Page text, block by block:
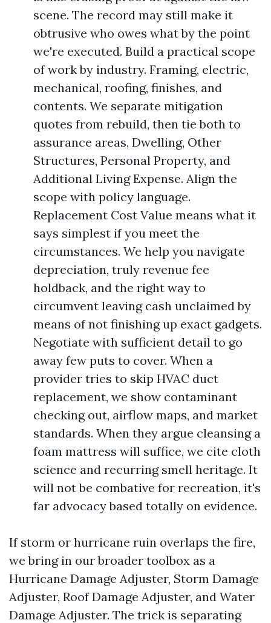
scene. The record may still make it
obtrusive who owes what by the point
we're executed. Build a practical scope
of work by industry. Framing, electric,
mechanical, roofing, finishes, and
contents. We separate mitigation
quotes from rebuild, then tie both to
assurance areas, Dwelling, Other
Structures, Personal Property, and
Additional Living Expense. Align the
scope with policy language.
Replacement Cost Value means what it
says simplest if you meet the
circumstances. We help you navigate
depreciation, truly revenue fee
holdback, and the right way to
circumvent leaving cash unclaimed by
means of not finishing up exact gadgets.
Negotiate with sufficient detail to go
away few puts to cover. When a
provider tries to skip HVAC duct
replacement, we show contaminant
checking out, airflow maps, and market
standards. When they argue cleansing a
foam mattress will suffice, we cite cloth
science and recurring smell heritage. It
will not be combative for recreation, it's
far advocacy based totally on evidence.
If storm or hurricane ruin overlaps the fire,
we bring in our broader toolbox as a
Hurricane Damage Adjuster, Storm Damage
Adjuster, Roof Damage Adjuster, and Water
Damage Adjuster. The trick is separating